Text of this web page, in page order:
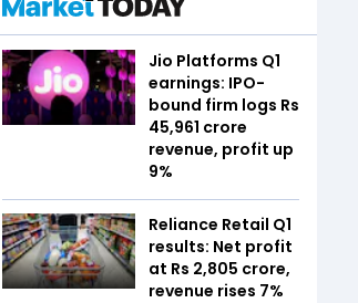
Jio Platforms Q1
earnings: IPO-
bound firm logs Rs
45,961 crore
revenue, profit up
9%
Reliance Retail Q1
results: Net profit
at Rs 2,805 crore,
revenue rises 7%